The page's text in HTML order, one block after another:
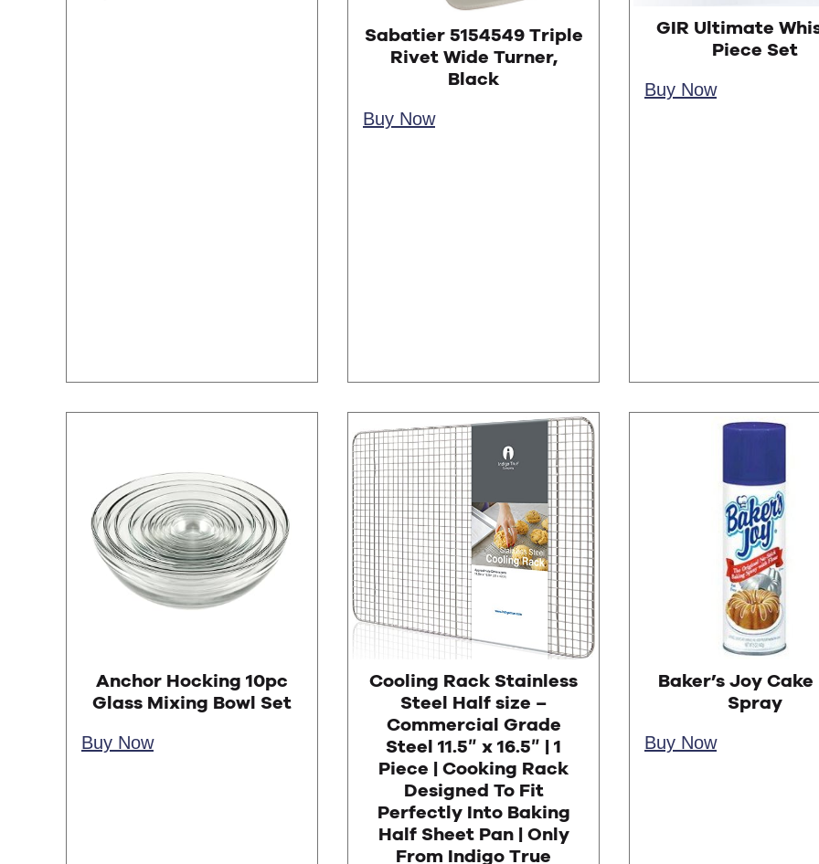
Sabatier 5154549 Triple
Rivet Wide Turner,
Black
Buy Now
GIR Ultimate
Piece Set
Buy Now
Anchor Hocking 10pc
Glass Mixing Bowl Set
Buy Now
Cooling Rack Stainless
Steel Half size –
Commercial Grade
Steel 11.5″ x 16.5″ | 1
Piece | Cooking Rack
Designed To Fit
Perfectly Into Baking
Half Sheet Pan | Only
From Indigo True
Baker’s Joy Cake
Spray
Buy Now